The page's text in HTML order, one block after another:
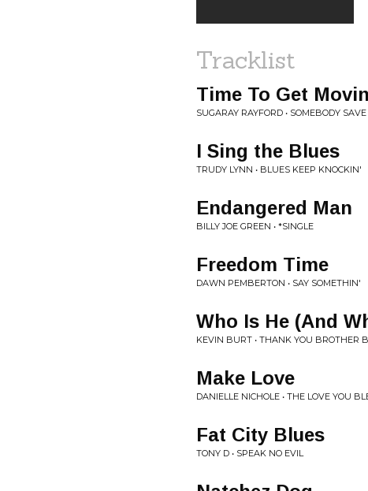
Tracklist
Time To Get
SUGARAY RAYFORD • SOMEBODY
I Sing the Blues
TRUDY LYNN • BLUES KEEP KNOCKIN'
Endangered Man
BILLY JOE GREEN • *SINGLE
Freedom Time
DAWN PEMBERTON • SAY SOMETHIN'
Who Is He (And
KEVIN BURT • THANK YOU BROTHER
Make Love
DANIELLE NICHOLE • THE LOVE YOU
Fat City Blues
TONY D • SPEAK NO EVIL